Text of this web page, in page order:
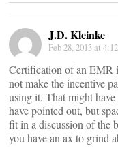
J.D. Kleinke
Feb 28, 2013 at
Certification of an EMR
not make the incentive
using it. That might
have pointed out, but
fit in a discussion of the
you have an ax to grind